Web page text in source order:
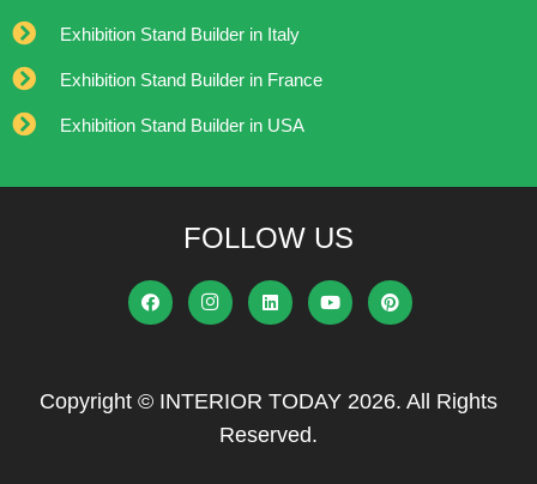
Exhibition Stand Builder in Italy
Exhibition Stand Builder in France
Exhibition Stand Builder in USA
FOLLOW US
Copyright © INTERIOR TODAY 2026. All Rights
Reserved.